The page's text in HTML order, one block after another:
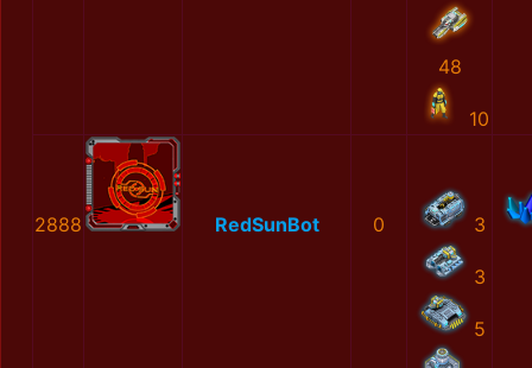
48
10
2888 RedSunBot 0 3
3
5